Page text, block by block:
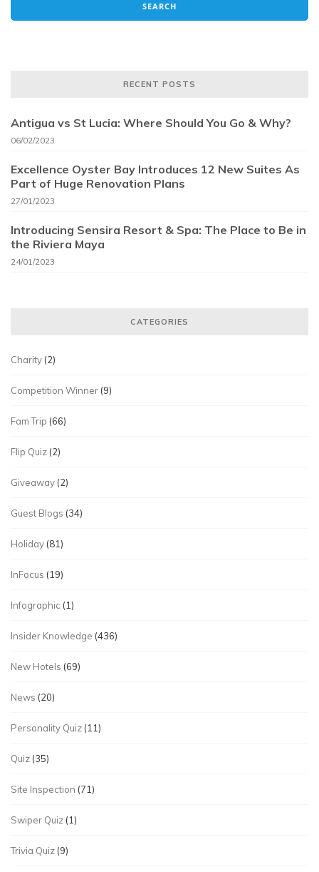
RECENT POSTS
Antigua vs St Lucia: Where Should You Go & Why?
06/02/2023
Excellence Oyster Bay Introduces 12 New Suites As
Part of Huge Renovation Plans
27/01/2023
Introducing Sensira Resort & Spa: The Place to Be in
the Riviera Maya
24/01/2023
CATEGORIES
Charity (2)
Competition Winner (9)
Fam Trip (66)
Flip Quiz (2)
Giveaway (2)
Guest Blogs (34)
Holiday (81)
InFocus (19)
Infographic (1)
Insider Knowledge (436)
New Hotels (69)
News (20)
Personality Quiz (11)
Quiz (35)
Site Inspection (71)
Swiper Quiz (1)
Trivia Quiz (9)